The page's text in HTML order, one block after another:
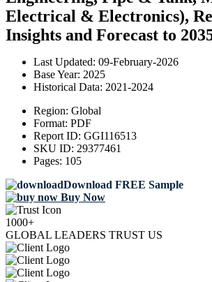
Electrical & Electronics),
Insights and Forecast to
Last Updated: 09-February-2026
Base Year: 2025
Historical Data: 2021-2024
Region: Global
Format: PDF
Report ID: GGI116513
SKU ID: 29377461
Pages: 105
Download FREE Sample
Buy Now
1000+
GLOBAL LEADERS TRUST US